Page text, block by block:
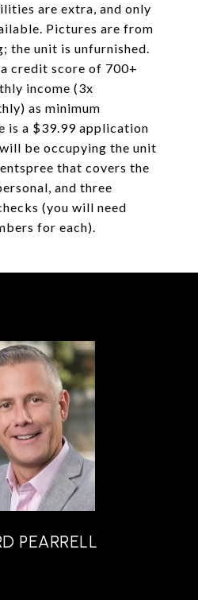
are extra, and only
Pictures are from
the unit is unfurnished.
credit score of 700+
income (3x
as minimum
is a $39.99 application
be occupying the unit
that covers the
and three
(you will need
for each).
PEARRELL